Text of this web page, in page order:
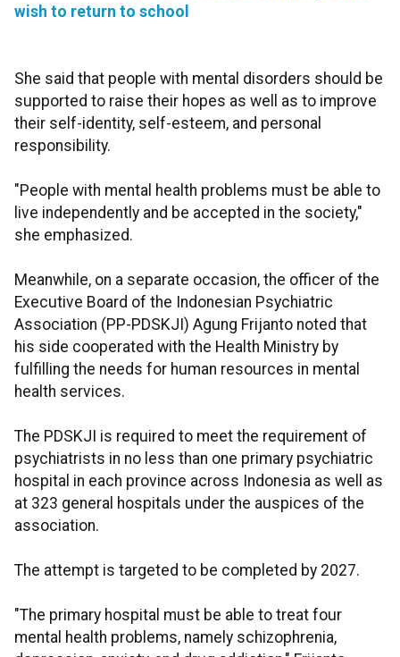
wish to return to school
She said that people with mental disorders should be
supported to raise their hopes as well as to improve
their self-identity, self-esteem, and personal
responsibility.
"People with mental health problems must be able to
live independently and be accepted in the society,"
she emphasized.
Meanwhile, on a separate occasion, the officer of the
Executive Board of the Indonesian Psychiatric
Association (PP-PDSKJI) Agung Frijanto noted that
his side cooperated with the Health Ministry by
fulfilling the needs for human resources in mental
health services.
The PDSKJI is required to meet the requirement of
psychiatrists in no less than one primary psychiatric
hospital in each province across Indonesia as well as
at 323 general hospitals under the auspices of the
association.
The attempt is targeted to be completed by 2027.
"The primary hospital must be able to treat four
mental health problems, namely schizophrenia,